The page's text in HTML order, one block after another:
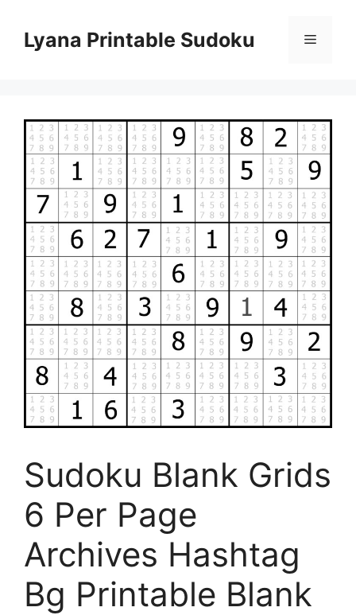
contentLyana Printable Sudoku Menu
Sudoku Blank Grids
6 Per Page
Archives Hashtag
Bg Printable Blank